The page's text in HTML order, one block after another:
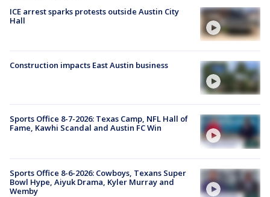
ICE arrest sparks protests outside Austin City
Hall
Construction impacts East Austin business
Sports Office 8-7-2026: Texas Camp, NFL Hall of
Fame, Kawhi Scandal and Austin FC Win
Sports Office 8-6-2026: Cowboys, Texans Super
Bowl Hype, Aiyuk Drama, Kyler Murray and
Wemby